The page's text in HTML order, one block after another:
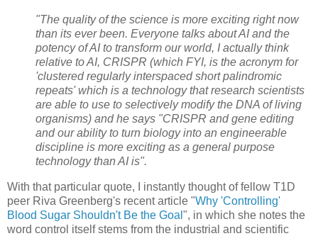
"The quality of the science is more exciting right now
than its ever been. Everyone talks about AI and the
potency of AI to transform our world, I actually think
relative to AI, CRISPR (which FYI, is the acronym for
'clustered regularly interspaced short palindromic
repeats'which is a technology that research scientists
are able to use to selectively modify the DNA of living
organisms) and he says "CRISPR and gene editing
and our ability to turn biology into an engineerable
discipline is more exciting as a general purpose
technology than AI is".
With that particular quote, I instantly thought of fellow T1D
peer Riva Greenberg's recent article "Why 'Controlling'
Blood Sugar Shouldn't Be the Goal ", in which she notes the
word control itself stems from the industrial and scientific